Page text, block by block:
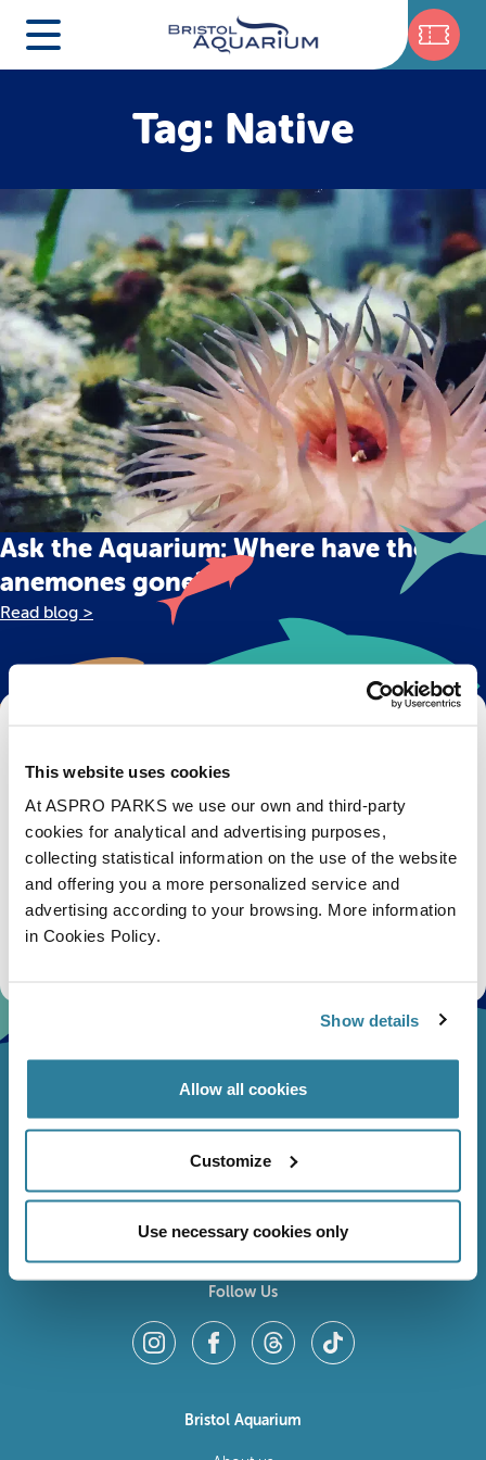
This website uses cookies
At ASPRO PARKS we use our own and third-party
cookies for analytical and advertising purposes,
collecting statistical information on the use of the website
and offering you a more personalized service and
advertising according to your browsing. More information
in Cookies Policy.
Show details
Allow all cookies
Customize
Use necessary cookies only
Tag: Native
Ask the Aquarium: Where have the
anemones gone?
Read blog >
right to your inbox!
Email
Subscribe
Stay up to date with the latest aquarium news, upcoming events, discounts and offers,
Follow Us
Bristol Aquarium